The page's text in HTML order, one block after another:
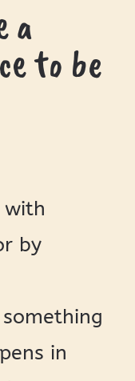
a
to be
with
by
in